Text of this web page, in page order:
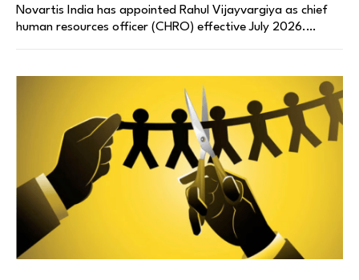
Novartis India has appointed Rahul Vijayvargiya as chief
human resources officer (CHRO) effective July 2026.…